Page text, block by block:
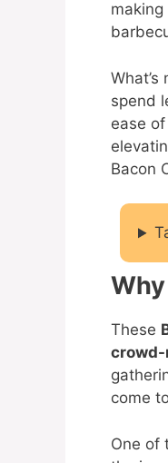
spend
ease
Bacon
These
crowd-
come
One of